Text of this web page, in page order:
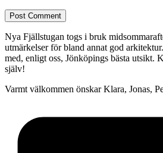
Nya Fjällstugan togs i bruk
utmärkelser för bland annat god
med, enligt oss, Jönköpings bästa utsikt.
själv!
Varmt välkommen önskar Klara, Jonas,